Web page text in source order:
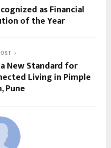
as Financial
of the Year
New Standard for
Living in Pimple
Pune